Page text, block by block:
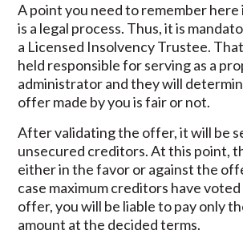
A point you need to remember here
is a legal process. Thus, it is
a Licensed Insolvency Trustee.
held responsible for serving as a
administrator and they will
offer made by you is fair or not.
After validating the offer, it will be
unsecured creditors. At this point,
either in the favor or against the
case maximum creditors have
offer, you will be liable to pay only
amount at the decided terms.